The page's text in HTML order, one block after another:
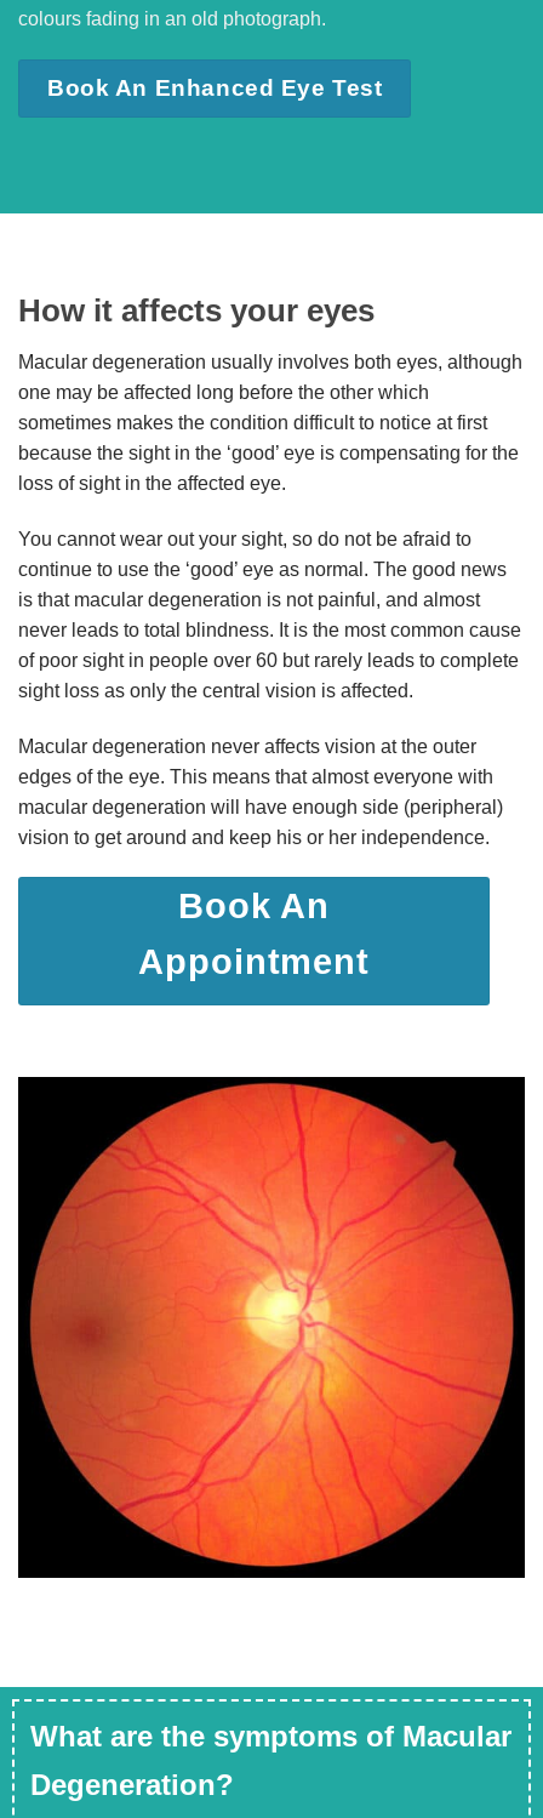
colours fading in an old photograph.
Book An Enhanced Eye Test
How it affects your eyes
Macular degeneration usually involves both eyes, although
one may be affected long before the other which
sometimes makes the condition difficult to notice at first
because the sight in the ‘good’ eye is compensating for the
loss of sight in the affected eye.
You cannot wear out your sight, so do not be afraid to
continue to use the ‘good’ eye as normal. The good news
is that macular degeneration is not painful, and almost
never leads to total blindness. It is the most common cause
of poor sight in people over 60 but rarely leads to complete
sight loss as only the central vision is affected.
Macular degeneration never affects vision at the outer
edges of the eye. This means that almost everyone with
macular degeneration will have enough side (peripheral)
vision to get around and keep his or her independence.
Book An
Appointment
What are the symptoms of Macular
Degeneration?